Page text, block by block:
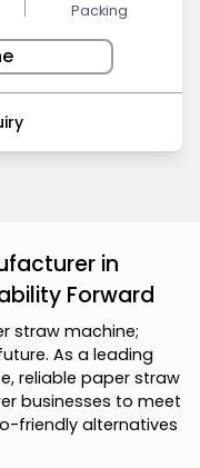
Packing
in
Forward
straw machine;
As a leading
reliable paper straw
businesses to meet
friendly alternatives